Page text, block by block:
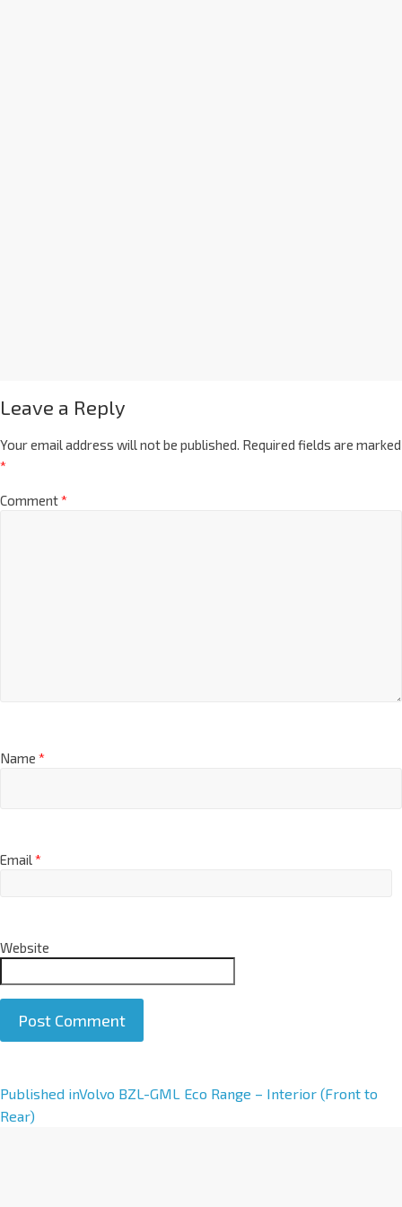
Leave a Reply
Your email address will not be published. Required fields are marked
*
Comment*
Name *
Email*
Website
A
l
Published inVolvo BZL-GML Eco Range – Interior (Front to
Rear)